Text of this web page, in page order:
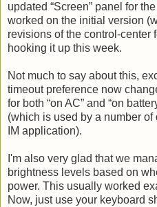
updated “Screen” panel for
worked on the initial version
revisions of the control-center
hooking it up this week.
Not much to say about this,
timeout preference now
for both “on AC” and “on
(which is used by a number
IM application).
I'm also very glad that we
brightness levels based on
power. This usually worked
Now, just use your keyboard